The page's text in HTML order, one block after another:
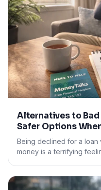
Alternatives to Bad
Safer Options
Being declined for a
money is a terrifying